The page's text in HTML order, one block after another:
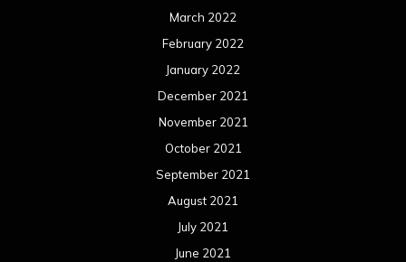
March 2022
February 2022
January 2022
December 2021
November 2021
October 2021
September 2021
August 2021
July 2021
June 2021